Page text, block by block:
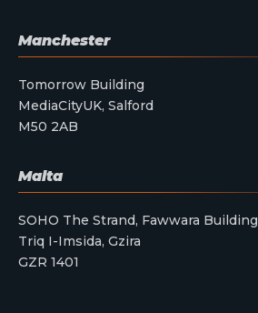
Manchester
Tomorrow Building
MediaCityUK, Salford
M50 2AB
Malta
SOHO The Strand, Fawwara Building
Triq I-Imsida, Gzira
GZR 1401